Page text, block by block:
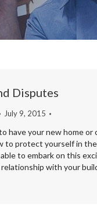
Disputes
July 9, 2015
have your new home
to protect yourself in
to embark on this
with your